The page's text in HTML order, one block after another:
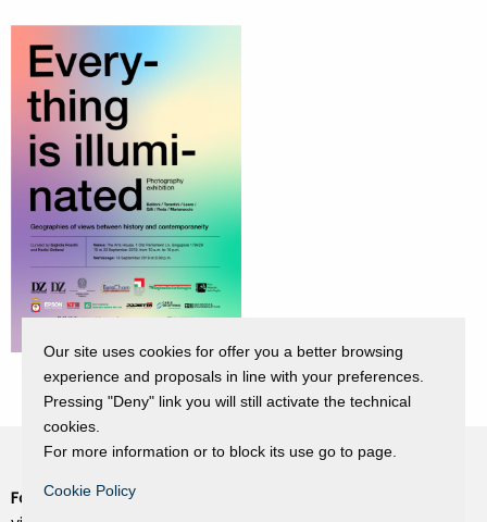
Fondazione Dino Zoli
Our site uses cookies for offer you a better browsing
experience and proposals in line with your preferences.
Pressing "Deny" link you will still activate the technical
cookies.
For more information or to block its use go to page.
Cookie Policy